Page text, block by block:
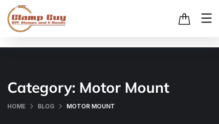
Category: Motor Mount
HOME BLOG MOTOR MOUNT